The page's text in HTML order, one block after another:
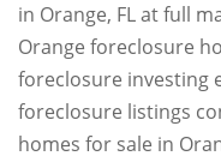
in Orange, FL at full
Orange foreclosure
foreclosure investing
foreclosure listings
homes for sale in